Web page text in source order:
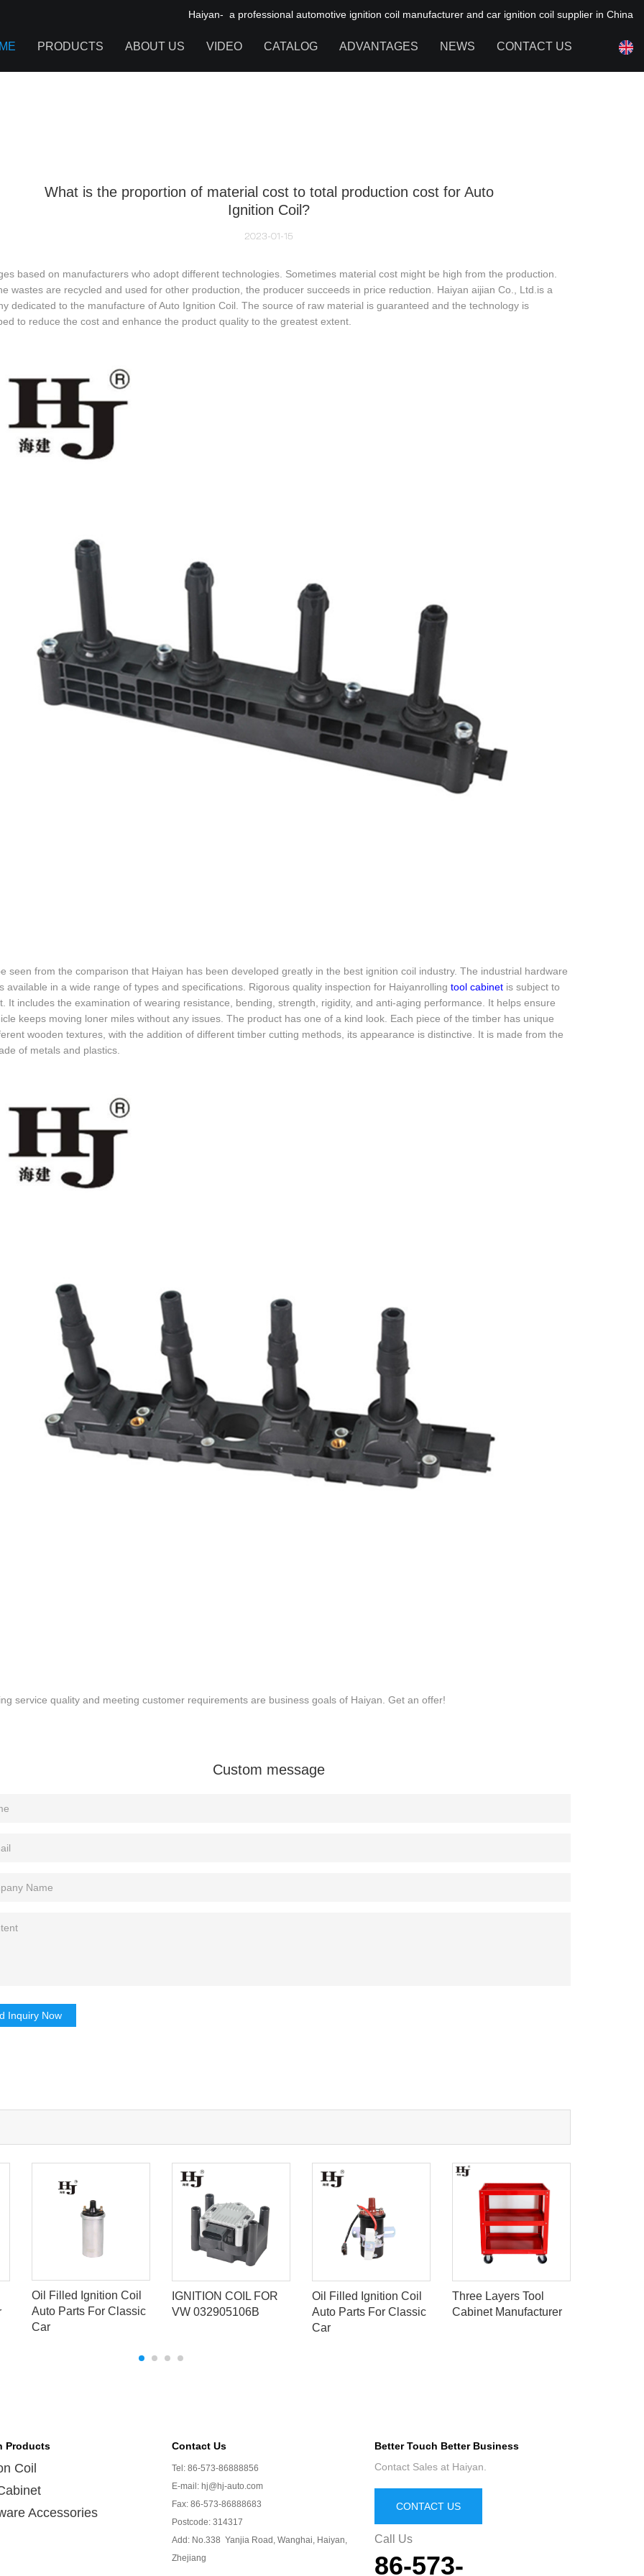
Haiyan- a professional automotive ignition coil manufacturer and car ignition coil supplier in China
PRODUCTS ABOUT US VIDEO CATALOG ADVANTAGES NEWS CONTACT US
What is the proportion of material cost to total production cost for Auto
Ignition Coil?
2023-01-15
based on manufacturers who adopt different technologies. Sometimes material cost might be high from the production.
wastes are recycled and used for other production, the producer succeeds in price reduction. Haiyan aijian Co., Ltd.is a
dedicated to the manufacture of Auto Ignition Coil. The source of raw material is guaranteed and the technology is
to reduce the cost and enhance the product quality to the greatest extent.
seen from the comparison that Haiyan has been developed greatly in the best ignition coil industry. The industrial hardware
available in a wide range of types and specifications. Rigorous quality inspection for Haiyanrolling tool cabinet is subject to
It includes the examination of wearing resistance, bending, strength, rigidity, and anti-aging performance. It helps ensure
keeps moving loner miles without any issues. The product has one of a kind look. Each piece of the timber has unique
wooden textures, with the addition of different timber cutting methods, its appearance is distinctive. It is made from the
of metals and plastics.
service quality and meeting customer requirements are business goals of Haiyan. Get an offer!
Custom message
Inquiry Now
Oil Filled Ignition Coil
Auto Parts For Classic
Car
IGNITION COIL FOR
VW 032905106B
Oil Filled Ignition Coil
Auto Parts For Classic
Car
Three Layers Tool
Cabinet Manufacturer
Products
Coil
Accessories
Contact Us
Tel: 86-573-86888856
E-mail: hj@hj-auto.com
Fax: 86-573-86888683
Postcode: 314317
Add: No.338 Yanjia Road, Wanghai, Haiyan,
Zhejiang
Better Touch Better Business
Contact Sales at Haiyan.
CONTACT US
Call Us
86-573-